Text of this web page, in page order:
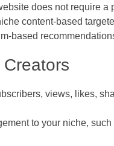
does not require a
content-based
based
views, likes,
to your niche,